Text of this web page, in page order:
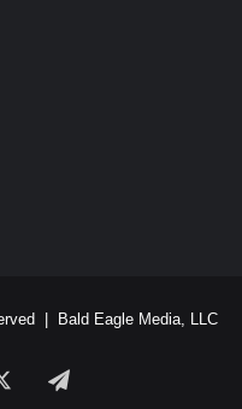
| Bald Eagle Media, LLC
Telegram